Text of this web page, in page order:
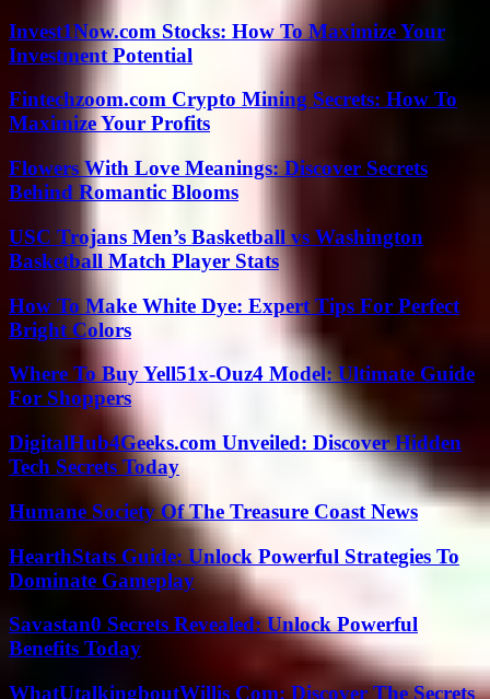
Invest1Now.com Stocks: How To Maximize Your
Investment Potential
Fintechzoom.com Crypto Mining Secrets: How To
Maximize Your Profits
Flowers With Love Meanings: Discover Secrets
Behind Romantic Blooms
USC Trojans Men’s Basketball vs Washington
Basketball Match Player Stats
How To Make White Dye: Expert Tips For Perfect
Bright Colors
Where To Buy Yell51x-Ouz4 Model: Ultimate Guide
For Shoppers
DigitalHub4Geeks.com Unveiled: Discover Hidden
Tech Secrets Today
Humane Society Of The Treasure Coast News
HearthStats Guide: Unlock Powerful Strategies To
Dominate Gameplay
Savastan0 Secrets Revealed: Unlock Powerful
Benefits Today
WhatUtalkingboutWillis Com: Discover The Secrets